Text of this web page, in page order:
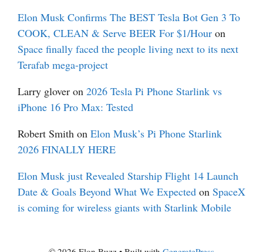
Elon Musk Confirms The BEST Tesla Bot Gen 3 To
COOK, CLEAN & Serve BEER For $1/Hour on
Space finally faced the people living next to its next
Terafab mega-project
Larry glover on 2026 Tesla Pi Phone Starlink vs
iPhone 16 Pro Max: Tested
Robert Smith on Elon Musk’s Pi Phone Starlink
2026 FINALLY HERE
Elon Musk just Revealed Starship Flight 14 Launch
Date & Goals Beyond What We Expected on SpaceX
is coming for wireless giants with Starlink Mobile